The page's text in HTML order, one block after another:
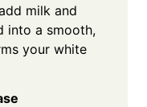
milk and
into a smooth,
your white